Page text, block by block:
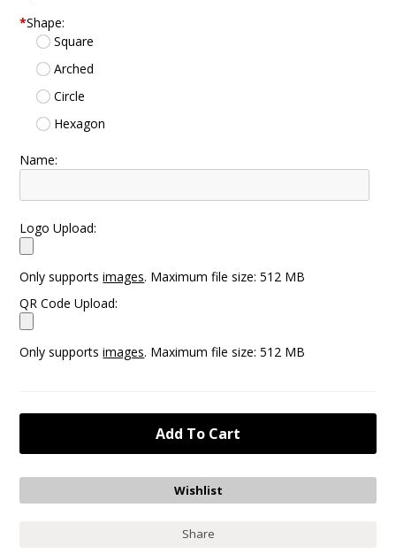
*Shape:
Square
Arched
Circle
Hexagon
Name:
Logo Upload:
Only supportsimages. Maximum file size: 512 MB
QR Code Upload:
Only supportsimages. Maximum file size: 512 MB
Share